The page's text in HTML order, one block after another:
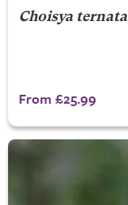
Choisya ternata
From £25.99